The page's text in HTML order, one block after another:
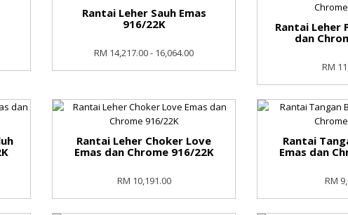
Rantai Leher Sauh Emas
916/22K
RM 14,217.00 - 16,064.00
Rantai Leher
dan
RM
Rantai Leher Choker Love
Emas dan Chrome 916/22K
RM 10,191.00
Rantai
Emas dan
RM